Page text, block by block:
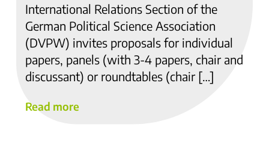
International Relations Section of the
German Political Science Association
(DVPW) invites proposals for individual
papers, panels (with 3-4 papers, chair and
discussant) or roundtables (chair […]
Read more